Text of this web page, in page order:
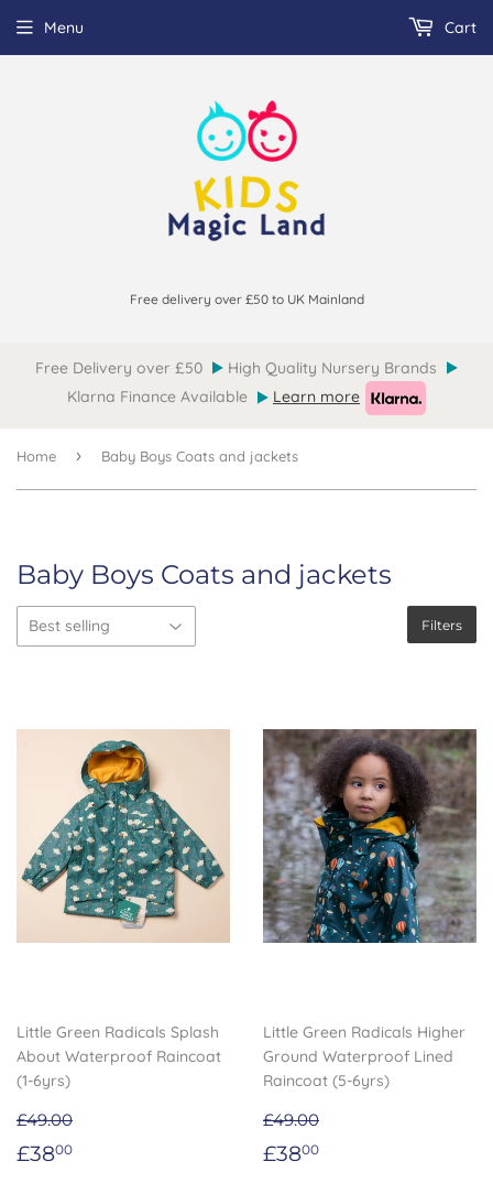
Free delivery over £50 to UK Mainland
Menu Cart
Free Delivery over £50
High Quality Nursery Brands
Klarna Finance Available
Learn more
Home › Baby Boys Coats and jackets
Baby Boys Coats and jackets
Filters
Little Green Radicals Splash
About Waterproof Raincoat
(1-6yrs)
£49.00
Sale
£3800
Little Green Radicals Higher
Ground Waterproof Lined
Raincoat (5-6yrs)
£49.00
Sale
£3800